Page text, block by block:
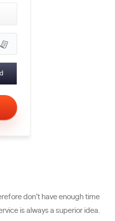
don’t have enough time
is always a superior idea.